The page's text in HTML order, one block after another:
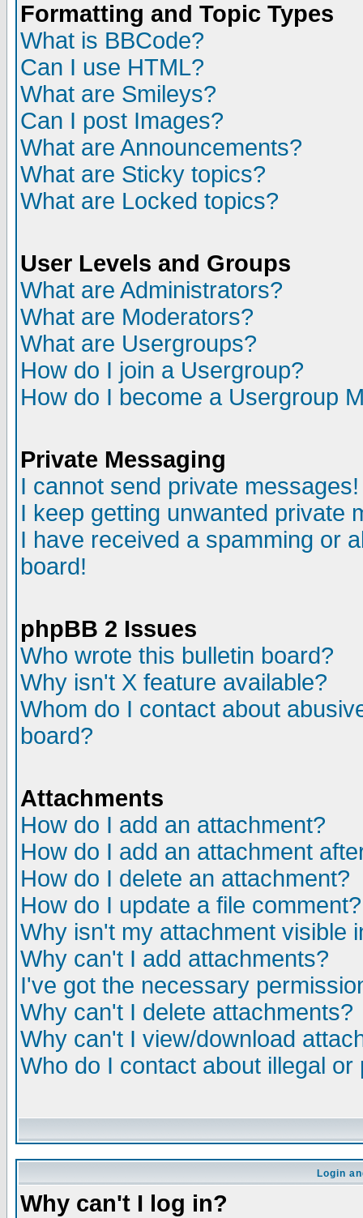
Formatting and Topic Types
What is BBCode?
Can I use HTML?
What are Smileys?
Can I post Images?
What are Announcements?
What are Sticky topics?
What are Locked topics?
User Levels and Groups
What are Administrators?
What are Moderators?
What are Usergroups?
How do I join a Usergroup?
How do I become a Usergroup
Private Messaging
I cannot send private messages!
I keep getting unwanted private
I have received a spamming or
board!
phpBB 2 Issues
Who wrote this bulletin board?
Why isn't X feature available?
Whom do I contact about
board?
Attachments
How do I add an attachment?
How do I add an attachment
How do I delete an attachment?
How do I update a file comment?
Why isn't my attachment visible
Why can't I add attachments?
I've got the necessary
Why can't I delete attachments?
Why can't I view/download
Who do I contact about illegal
Login
Why can't I log in?